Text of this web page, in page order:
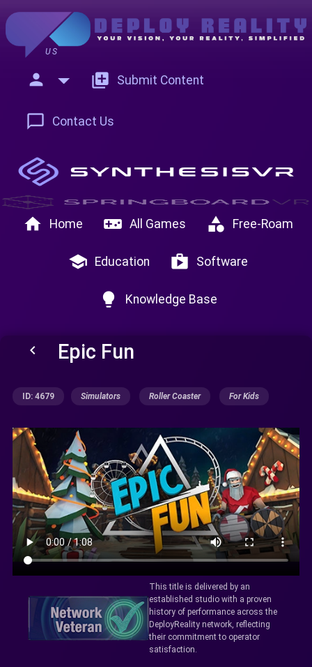
US
person add_to_photos Submit Content
chat_bubble_outline Contact Us
home Home videogame_asset All Games category Free-Roam
school Education shop Software
lightbulb Knowledge Base
keyboard_arrow_left Epic Fun
ID: 4679 Simulators Roller Coaster For Kids
This title is delivered by an
established studio with a proven
history of performance across the
DeployReality network, reflecting
their commitment to operator
satisfaction.